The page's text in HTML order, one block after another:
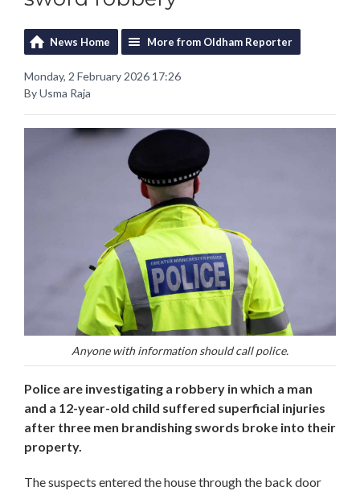
News Home More from Oldham Reporter
Monday, 2 February 2026 17:26
By Usma Raja
Anyone with information should call police.
Police are investigating a robbery in which a man
and a 12-year-old child suffered superficial injuries
after three men brandishing swords broke into their
property.
The suspects entered the house through the back door